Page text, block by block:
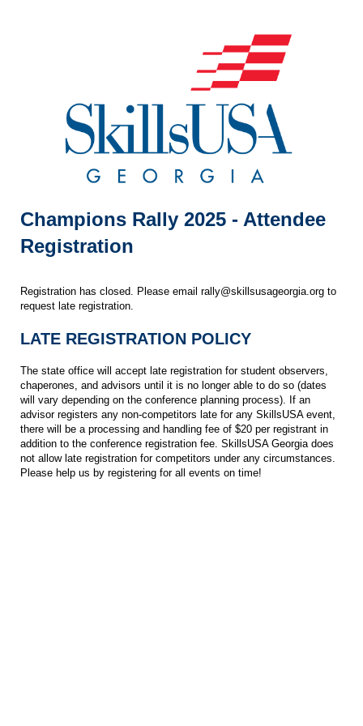
Champions Rally 2025 - Attendee
Registration
Registration has closed. Please email rally@skillsusageorgia.org to
request late registration.
LATE REGISTRATION POLICY
The state office will accept late registration for student observers,
chaperones, and advisors until it is no longer able to do so (dates
will vary depending on the conference planning process). If an
advisor registers any non-competitors late for any SkillsUSA event,
there will be a processing and handling fee of $20 per registrant in
addition to the conference registration fee. SkillsUSA Georgia does
not allow late registration for competitors under any circumstances.
Please help us by registering for all events on time!